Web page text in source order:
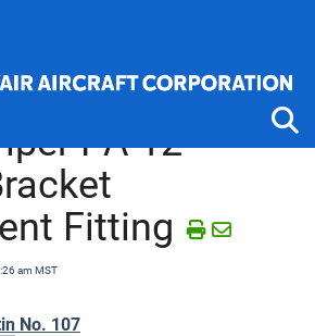
Service Bulletins, Letters and Memos Piper J-2 thru PA-25
PA-12
Fitting
am MST
No. 107